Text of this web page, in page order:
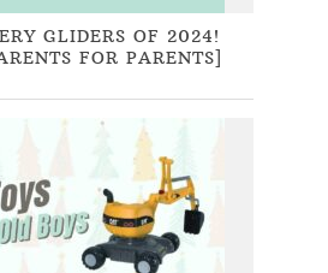
GLIDERS OF 2024!
FOR PARENTS]